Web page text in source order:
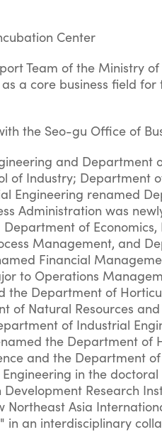
Center
Team of the Ministry
a core business field for
the Seo-gu Office of
and Department
of Industry; Department
Engineering renamed
Administration was
Department of
Management, and
Financial
to Operations
the Department of
of Natural Resources
of Industrial
the Department
and the Department
in the
Research
Asia
an interdisciplinary